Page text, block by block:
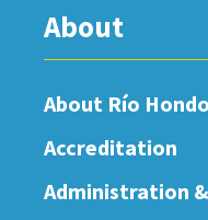
About
About Río
Accreditation
Administration